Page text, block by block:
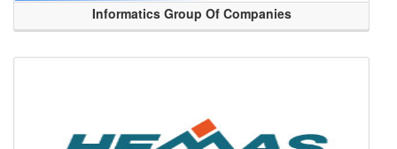
Informatics Group Of Companies